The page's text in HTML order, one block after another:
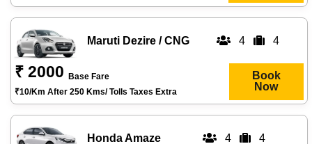
Maruti Dezire / CNG 4 4
₹ 2000
Base Fare
₹10/km After 250 Kms/ Tolls Taxes Extra
Book
Now
Honda Amaze 4 4